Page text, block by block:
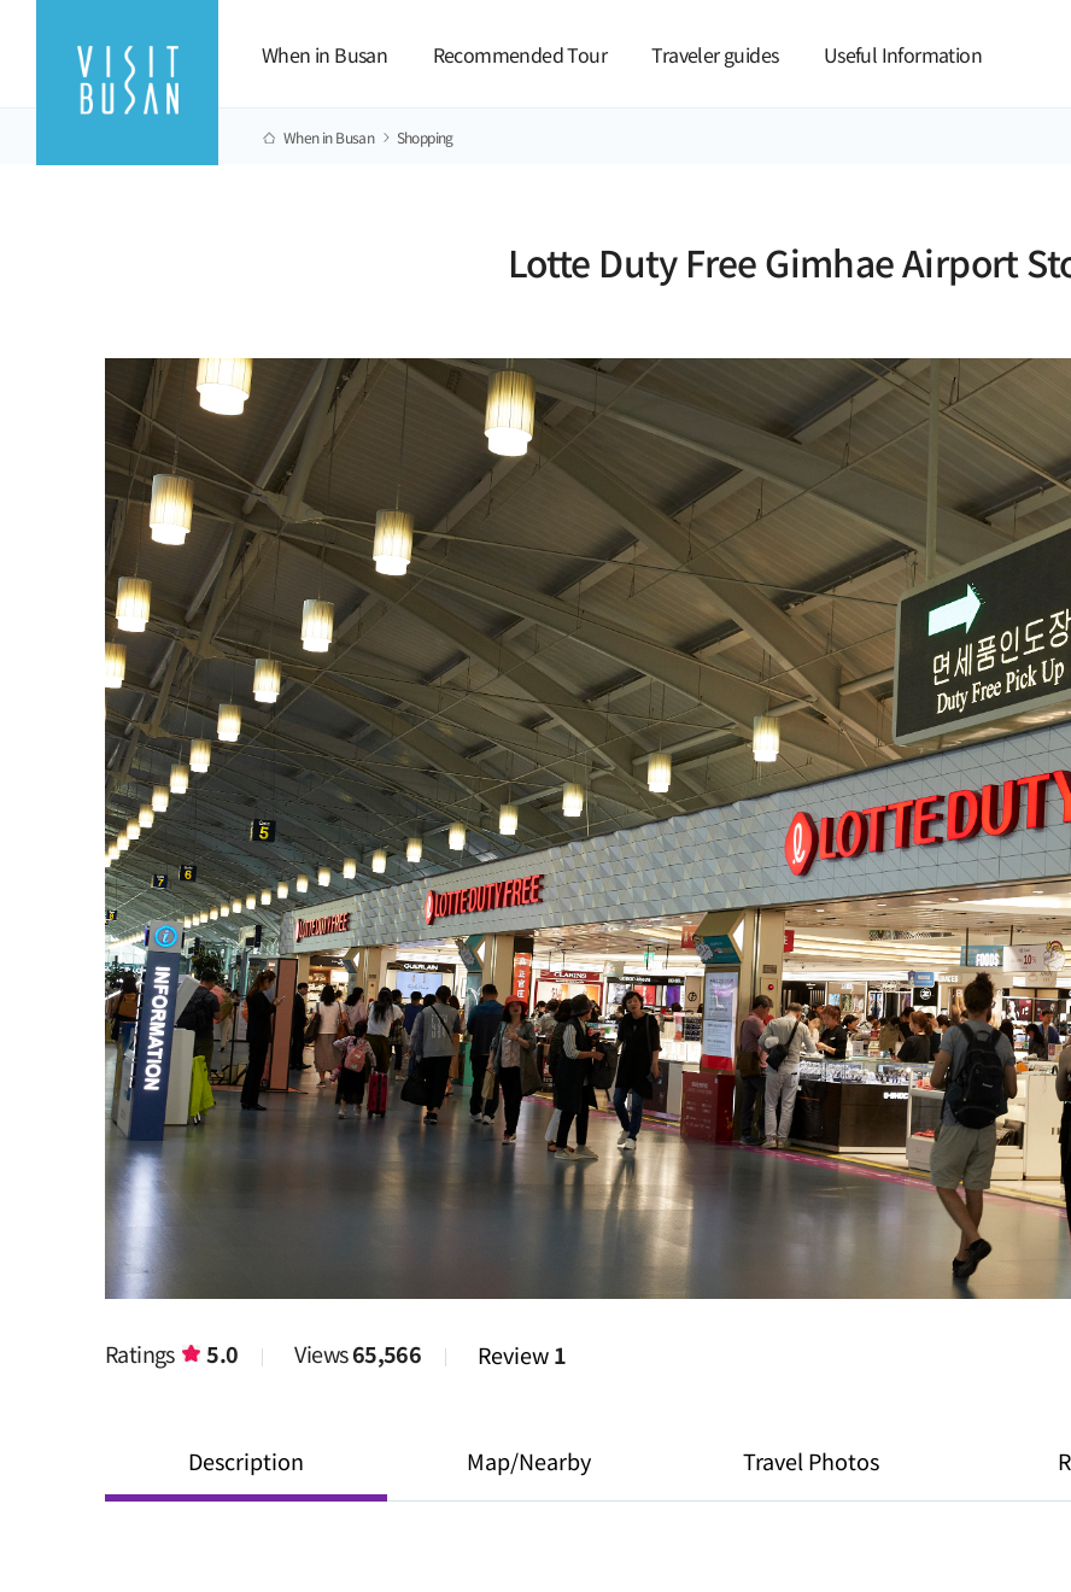
When in Busan
Recommended Tour Traveler guides Useful Information
When in Busan Shopping
Lotte Duty Free Gimhae Airport
Ratings 5.0 Views65,566 Review1
Description Map/Nearby Travel Photos